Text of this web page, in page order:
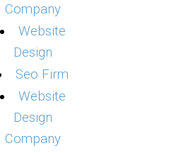
Company
Website
Design
Seo Firm
Website
Design
Company